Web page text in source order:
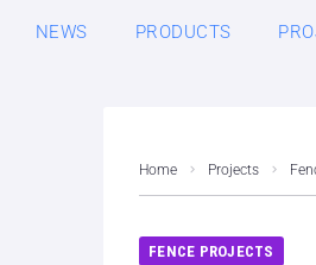
NEWS PRODUCTS
Home Projects
FENCE PROJECTS